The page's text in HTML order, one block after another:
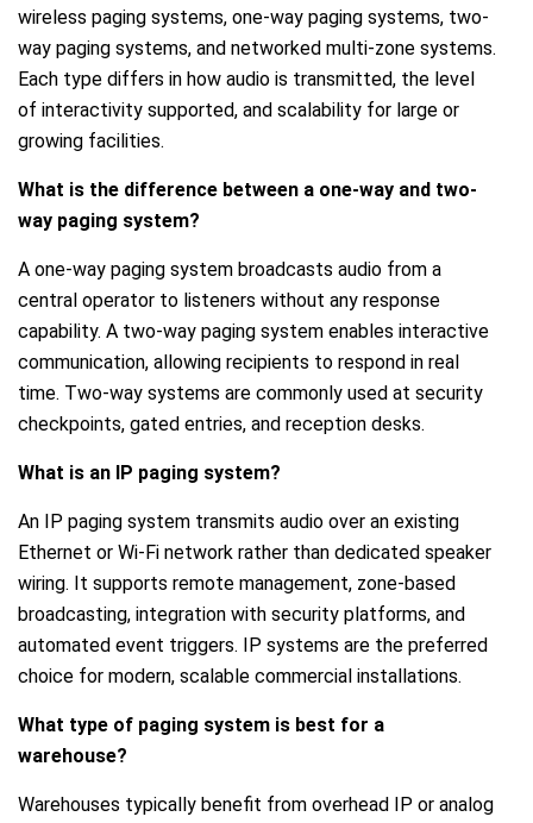
wireless paging systems, one-way paging systems, two-
way paging systems, and networked multi-zone systems.
Each type differs in how audio is transmitted, the level
of interactivity supported, and scalability for large or
growing facilities.
What is the difference between a one-way and two-
way paging system?
A one-way paging system broadcasts audio from a
central operator to listeners without any response
capability. A two-way paging system enables interactive
communication, allowing recipients to respond in real
time. Two-way systems are commonly used at security
checkpoints, gated entries, and reception desks.
What is an IP paging system?
An IP paging system transmits audio over an existing
Ethernet or Wi-Fi network rather than dedicated speaker
wiring. It supports remote management, zone-based
broadcasting, integration with security platforms, and
automated event triggers. IP systems are the preferred
choice for modern, scalable commercial installations.
What type of paging system is best for a
warehouse?
Warehouses typically benefit from overhead IP or analog